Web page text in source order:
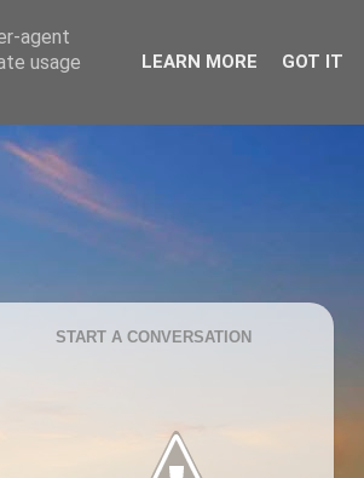
START A CONVERSATION
agent
usage
LEARN MORE GOT IT